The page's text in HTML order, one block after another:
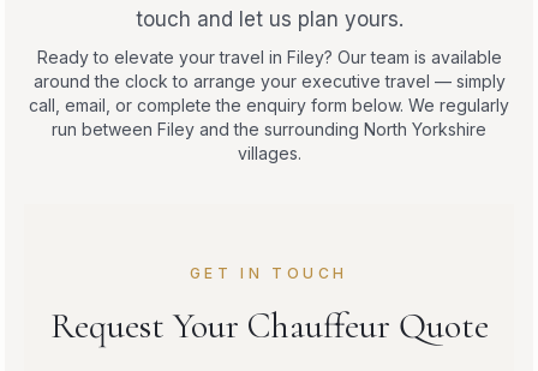
touch and let us plan yours.
Ready to elevate your travel in Filey? Our team is available
around the clock to arrange your executive travel — simply
call, email, or complete the enquiry form below. We regularly
run between Filey and the surrounding North Yorkshire
villages.
GET IN TOUCH
Request Your Chauffeur Quote